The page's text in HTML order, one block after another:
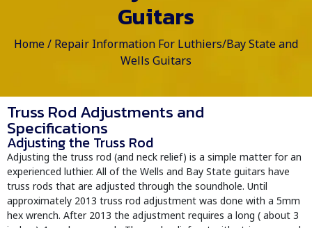
Guitars
Home/ Repair Information For Luthiers/Bay State and
Wells Guitars
Truss Rod Adjustments and
Specifications
Adjusting the Truss Rod
Adjusting the truss rod (and neck relief) is a simple matter for an
experienced luthier. All of the Wells and Bay State guitars have
truss rods that are adjusted through the soundhole. Until
approximately 2013 truss rod adjustment was done with a 5mm
hex wrench. After 2013 the adjustment requires a long ( about 3